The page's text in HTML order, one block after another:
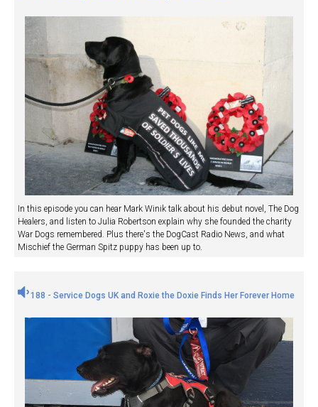
In this episode you can hear Mark Winik talk about his debut novel, The Dog
Healers, and listen to Julia Robertson explain why she founded the charity
War Dogs remembered. Plus there's the DogCast Radio News, and what
Mischief the German Spitz puppy has been up to.
188 - Service Dogs UK and Roxie the Doxie Finds Her Forever Home